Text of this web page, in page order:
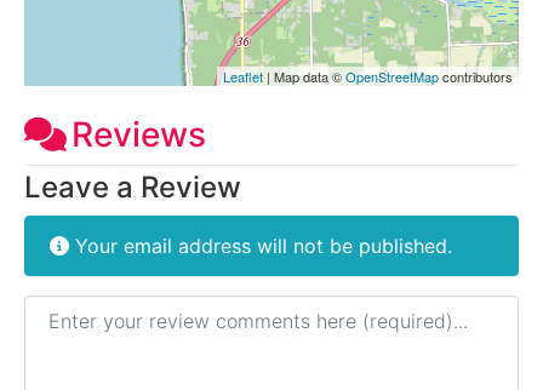
Leaflet | Map data ©OpenStreetMapcontributors
Reviews
Leave a Review
Your email address will not be published.
Review text